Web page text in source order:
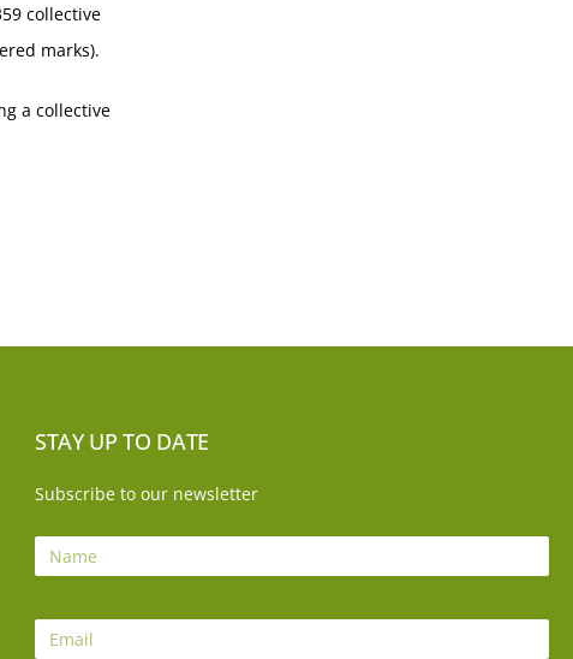
collective
marks).
a collective
STAY UP TO DATE
Subscribe to our newsletter